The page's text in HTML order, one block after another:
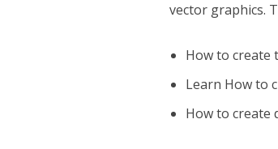
vector graphics.
How to create
Learn How to
How to create